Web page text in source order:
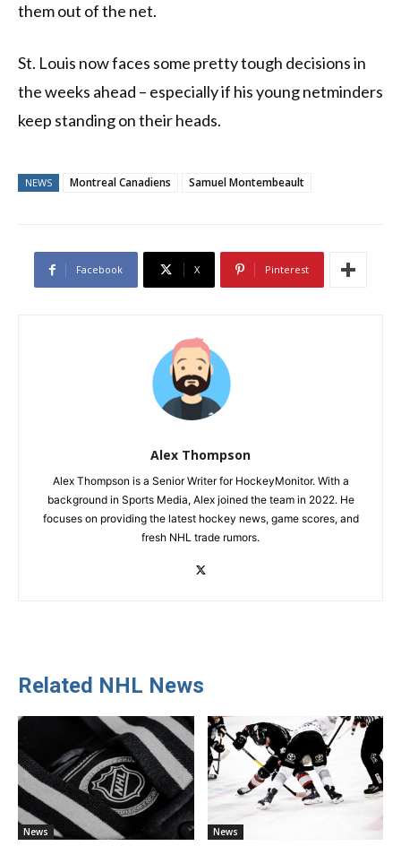
them out of the net.
St. Louis now faces some pretty tough decisions in
the weeks ahead – especially if his young netminders
keep standing on their heads.
NEWS Montreal Canadiens Samuel Montembeault
Facebook X Pinterest
Alex Thompson
Alex Thompson is a Senior Writer for HockeyMonitor. With a
background in Sports Media, Alex joined the team in 2022. He
focuses on providing the latest hockey news, game scores, and
fresh NHL trade rumors.
Related NHL News
News News